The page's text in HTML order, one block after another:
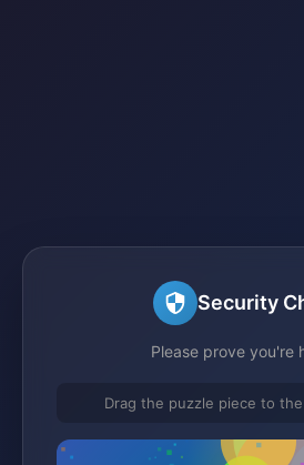
Security
Please prove you're
Drag the puzzle piece to